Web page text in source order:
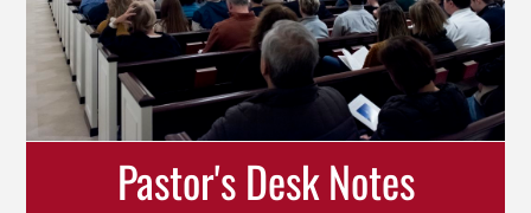
Pastor's Desk Notes